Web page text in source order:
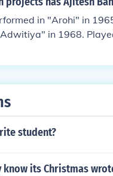
Performed in
in "Arohi" in
in 1968.
Satyabhushan in
Performed in
student?
know its Christmas